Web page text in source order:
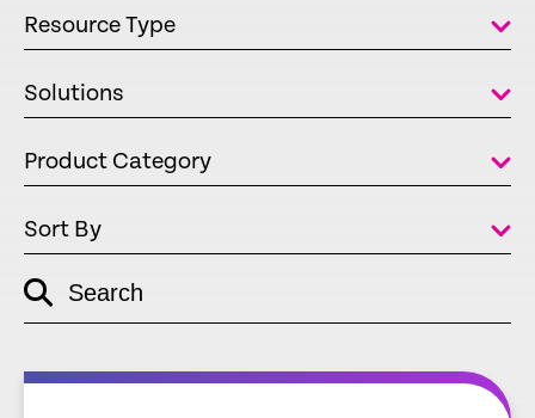
Resource Type
Solutions
Product Category
Sort By
empty
link
Search
empty